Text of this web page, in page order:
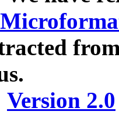
Version 2.0